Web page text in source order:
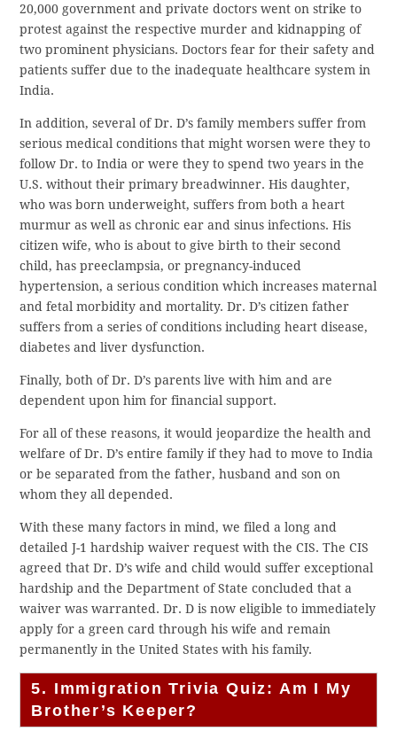
20,000 government and private doctors went on strike to
protest against the respective murder and kidnapping of
two prominent physicians. Doctors fear for their safety and
patients suffer due to the inadequate healthcare system in
India.
In addition, several of Dr. D’s family members suffer from
serious medical conditions that might worsen were they to
follow Dr. to India or were they to spend two years in the
U.S. without their primary breadwinner. His daughter,
who was born underweight, suffers from both a heart
murmur as well as chronic ear and sinus infections. His
citizen wife, who is about to give birth to their second
child, has preeclampsia, or pregnancy-induced
hypertension, a serious condition which increases maternal
and fetal morbidity and mortality. Dr. D’s citizen father
suffers from a series of conditions including heart disease,
diabetes and liver dysfunction.
Finally, both of Dr. D’s parents live with him and are
dependent upon him for financial support.
For all of these reasons, it would jeopardize the health and
welfare of Dr. D’s entire family if they had to move to India
or be separated from the father, husband and son on
whom they all depended.
With these many factors in mind, we filed a long and
detailed J-1 hardship waiver request with the CIS. The CIS
agreed that Dr. D’s wife and child would suffer exceptional
hardship and the Department of State concluded that a
waiver was warranted. Dr. D is now eligible to immediately
apply for a green card through his wife and remain
permanently in the United States with his family.
5. Immigration Trivia Quiz: Am I My
Brother’s Keeper?